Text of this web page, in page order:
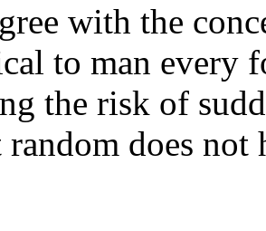
with the
to man
the risk of
random does not